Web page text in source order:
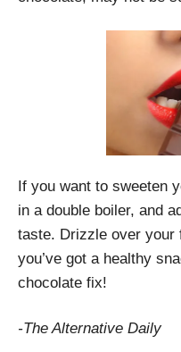
If you want to sweeten
in a double boiler, and
taste. Drizzle over your
you’ve got a healthy
chocolate fix!
-The Alternative Daily